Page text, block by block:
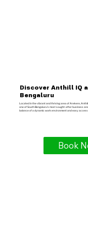
Discover Anthill IQ
Bengaluru
Located in the vibrant and thriving area of Arekere,
one of South Bengaluru's most sought-after business
balance of a dynamic work environment and easy
Book